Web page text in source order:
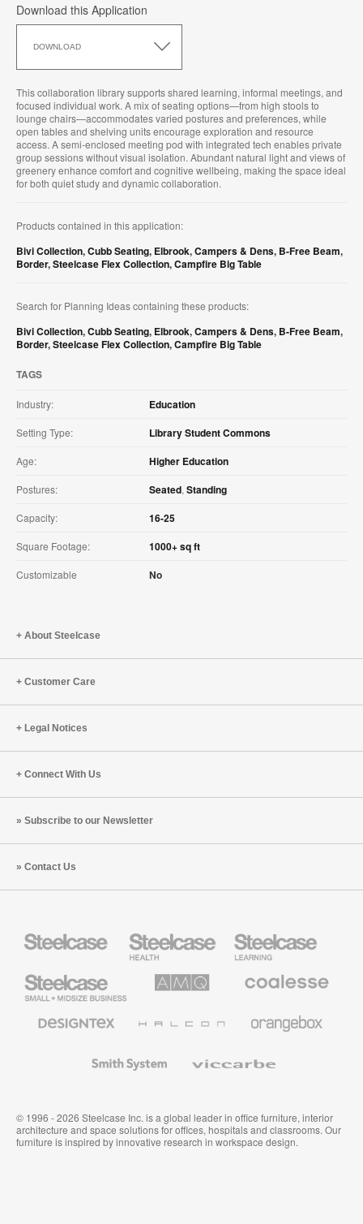
Download this Application
DOWNLOAD
this
This collaboration library supports shared learning, informal meetings, and
focused individual work. A mix of seating options—from high stools to
lounge chairs—accommodates varied postures and preferences, while
open tables and shelving units encourage exploration and resource
access. A semi-enclosed meeting pod with integrated tech enables private
group sessions without visual isolation. Abundant natural light and views of
greenery enhance comfort and cognitive wellbeing, making the space ideal
for both quiet study and dynamic collaboration.
Products contained in this application:
Bivi Collection,Cubb Seating, Elbrook,Campers & Dens, B-Free Beam,
Border,Steelcase Flex Collection,Campfire Big Table
Search for Planning Ideas containing these products:
Bivi Collection,Cubb Seating, Elbrook,Campers & Dens, B-Free Beam,
Border,Steelcase Flex Collection,Campfire Big Table
TAGS
Industry: Education
Setting Type: Library Student Commons
Age: Higher Education
Postures: Seated, Standing
Capacity: 16-25
Square Footage: 1000+ sq ft
Customizable No
About Steelcase
Customer Care
Legal Notices
Connect With Us
Subscribe to our Newsletter
Contact Us
Health
Furniture
Education
Furniture
Small
Business
Solutions
Premium
Textiles
System
© 1996 - 2026 Steelcase Inc. is a global leader in office furniture, interior
architecture and space solutions for offices, hospitals and classrooms. Our
furniture is inspired by innovative research in workspace design.